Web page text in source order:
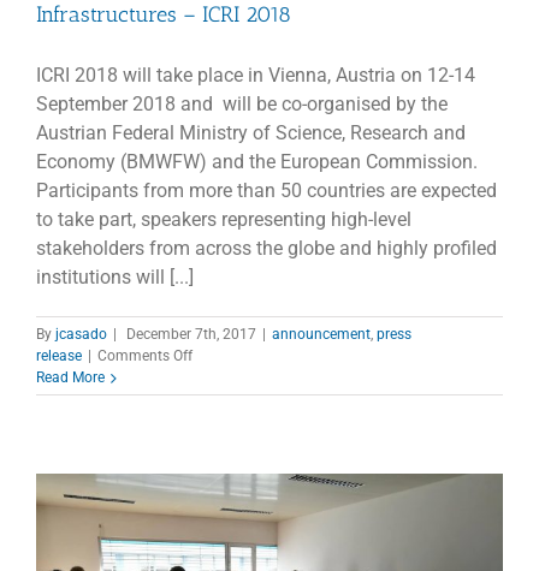
Infrastructures – ICRI 2018
ICRI 2018 will take place in Vienna, Austria on 12-14
September 2018 and will be co-organised by the
Austrian Federal Ministry of Science, Research and
Economy (BMWFW) and the European Commission.
Participants from more than 50 countries are expected
to take part, speakers representing high-level
stakeholders from across the globe and highly profiled
institutions will [...]
By jcasado December 7th, 2017 announcement, press
release
Comments Offon
International
Infrastructures
2018
Read More